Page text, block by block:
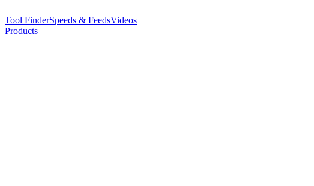
Tool FinderSpeeds & FeedsVideos
Products